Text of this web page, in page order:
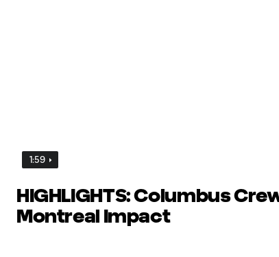
1:59
HIGHLIGHTS: Columbus Crew
Montreal Impact